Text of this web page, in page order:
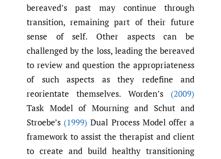
bereaved’s past may continue through
transition, remaining part of their future
sense of self. Other aspects can be
challenged by the loss, leading the bereaved
to review and question the appropriateness
of such aspects as they redefine and
reorientate themselves. Worden’s (2009)
Task Model of Mourning and Schut and
Stroebe’s (1999) Dual Process Model offer a
framework to assist the therapist and client
to create and build healthy transitioning